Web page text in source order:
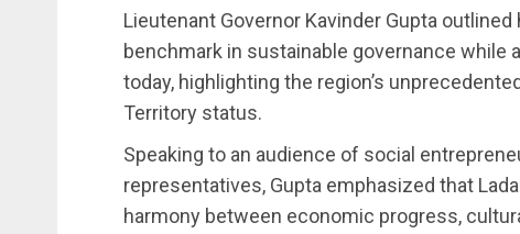
Lieutenant Governor Kavinder Gupta
benchmark in sustainable governance while
today, highlighting the region’s
Territory status.
Speaking to an audience of social
representatives, Gupta emphasized that
harmony between economic progress,